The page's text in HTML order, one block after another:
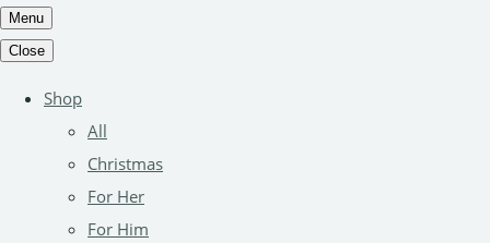
Menu
Close
Shop
All
Christmas
For Her
For Him